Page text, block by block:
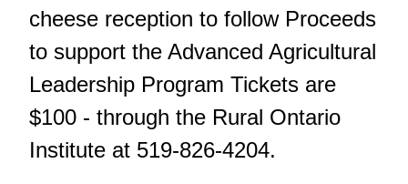
cheese reception to follow Proceeds
to support the Advanced Agricultural
Leadership Program Tickets are
$100 - through the Rural Ontario
Institute at 519-826-4204.